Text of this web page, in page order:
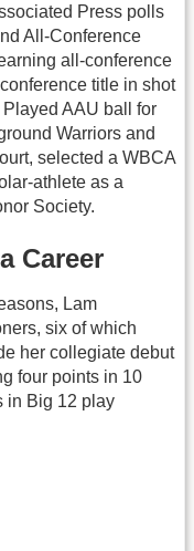
Press polls
All-Conference
all-conference
title in shot
AAU ball for
Warriors and
selected a WBCA
athlete as a
Society.
Career
Lam
six of which
her collegiate debut
four points in 10
in Big 12 play